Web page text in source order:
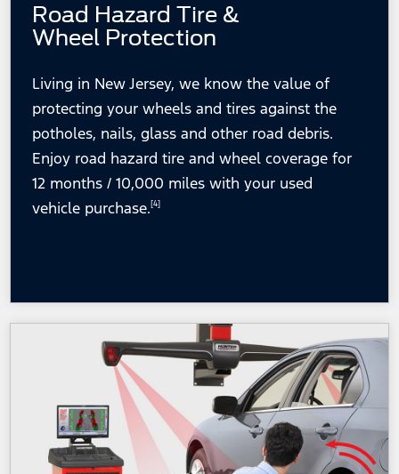
Road Hazard Tire &
Wheel Protection
Living in New Jersey, we know the value of
protecting your wheels and tires against the
potholes, nails, glass and other road debris.
Enjoy road hazard tire and wheel coverage for
12 months / 10,000 miles with your used
vehicle purchase.[4]